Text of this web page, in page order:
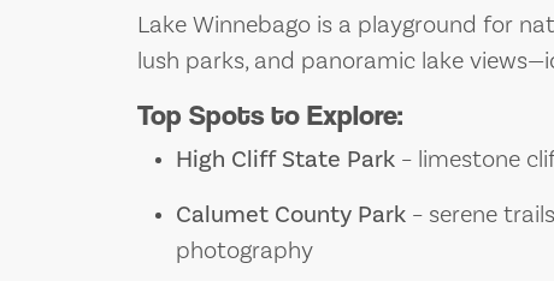
Lake Winnebago is a playground for
lush parks, and panoramic lake
Top Spots to Explore:
High Cliff State Park – limestone
Calumet County Park – serene
photography